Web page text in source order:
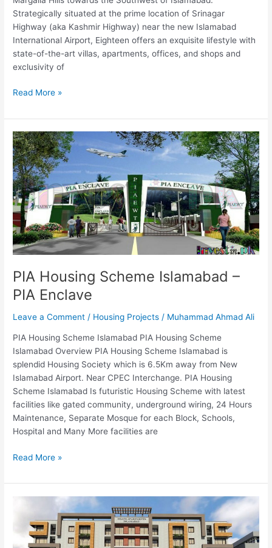
Strategically situated at the prime location of Srinagar
Highway (aka Kashmir Highway) near the new Islamabad
International Airport, Eighteen offers an exquisite lifestyle with
state-of-the-art villas, apartments, offices, and shops and
exclusivity of
Read More »
PIA Housing Scheme Islamabad –
PIA Enclave
Leave a Comment / Housing Projects / Muhammad Ahmad Ali
PIA Housing Scheme Islamabad PIA Housing Scheme
Islamabad Overview PIA Housing Scheme Islamabad is
splendid Housing Society which is 6.5Km away from New
Islamabad Airport. Near CPEC Interchange. PIA Housing
Scheme Islamabad Is futuristic Housing Scheme with latest
facilities like gated community, underground wiring, 24 Hours
Maintenance, Separate Mosque for each Block, Schools,
Hospital and Many More facilities are
PIA
Housing
Scheme
Islamabad
–
PIA
Enclave
Read More »
Islamabad